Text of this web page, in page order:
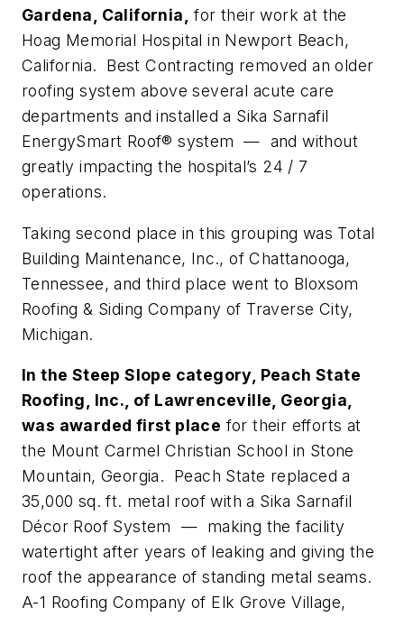
Gardena, California,
for their work at the
Hoag Memorial Hospital in Newport Beach,
California. Best Contracting removed an older
roofing system above several acute care
departments and installed a Sika Sarnafil
EnergySmart Roof® system — and without
greatly impacting the hospital’s 24 / 7
operations.
Taking second place in this grouping was Total
Building Maintenance, Inc., of Chattanooga,
Tennessee, and third place went to Bloxsom
Roofing & Siding Company of Traverse City,
Michigan.
In the Steep Slope category, Peach State
Roofing, Inc., of Lawrenceville, Georgia,
was awarded first place for their efforts at
the Mount Carmel Christian School in Stone
Mountain, Georgia. Peach State replaced a
35,000 sq. ft. metal roof with a Sika Sarnafil
Décor Roof System — making the facility
watertight after years of leaking and giving the
roof the appearance of standing metal seams.
A-1 Roofing Company of Elk Grove Village,